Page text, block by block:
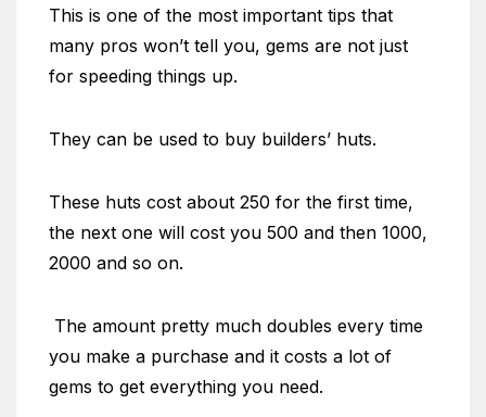
This is one of the most important tips that
many pros won’t tell you, gems are not just
for speeding things up.
They can be used to buy builders’ huts.
These huts cost about 250 for the first time,
the next one will cost you 500 and then 1000,
2000 and so on.
The amount pretty much doubles every time
you make a purchase and it costs a lot of
gems to get everything you need.